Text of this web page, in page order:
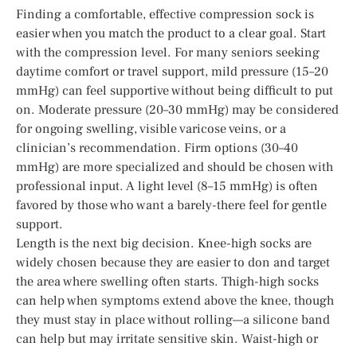
Finding a comfortable, effective compression sock is
easier when you match the product to a clear goal. Start
with the compression level. For many seniors seeking
daytime comfort or travel support, mild pressure (15–20
mmHg) can feel supportive without being difficult to put
on. Moderate pressure (20–30 mmHg) may be considered
for ongoing swelling, visible varicose veins, or a
clinician’s recommendation. Firm options (30–40
mmHg) are more specialized and should be chosen with
professional input. A light level (8–15 mmHg) is often
favored by those who want a barely-there feel for gentle
support.
Length is the next big decision. Knee-high socks are
widely chosen because they are easier to don and target
the area where swelling often starts. Thigh-high socks
can help when symptoms extend above the knee, though
they must stay in place without rolling—a silicone band
can help but may irritate sensitive skin. Waist-high or